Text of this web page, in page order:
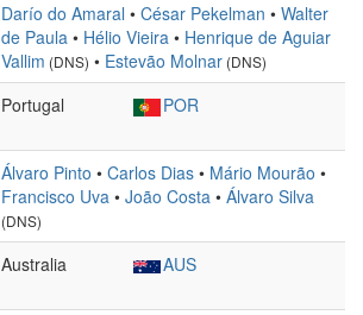
Darío do Amaral • César Pekelman • Walter
de Paula • Hélio Vieira • Henrique de Aguiar
Vallim (DNS) • Estevão Molnar (DNS)
Portugal POR
Álvaro Pinto • Carlos Dias • Mário Mourão •
Francisco Uva • João Costa • Álvaro Silva
(DNS)
Australia AUS